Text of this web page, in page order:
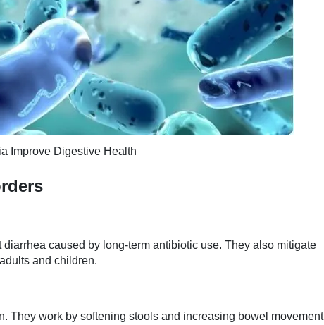
Improve Digestive Health
caused by long-term antibiotic use. They also mitigate
and children.
They work by softening stools and increasing bowel movement